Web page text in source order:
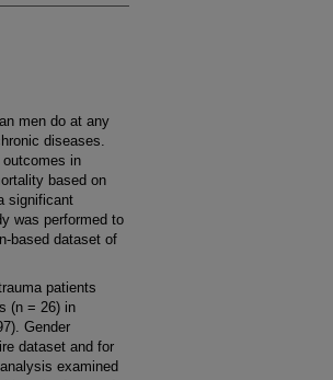
men do at any
diseases.
in
based on
significant
was performed to
based dataset of
patients
(n = 26) in
Gender
dataset and for
examined